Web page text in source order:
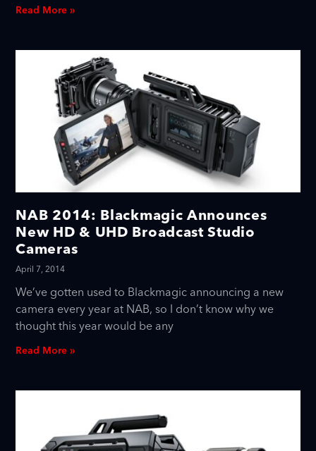
Read More »
NAB 2014: Blackmagic Announces
New HD & UHD Broadcast Studio
Cameras
April 7, 2014
We’ve gotten used to Blackmagic announcing a new
camera every year at NAB, so I don’t know why we
thought this year would be any
Read More »